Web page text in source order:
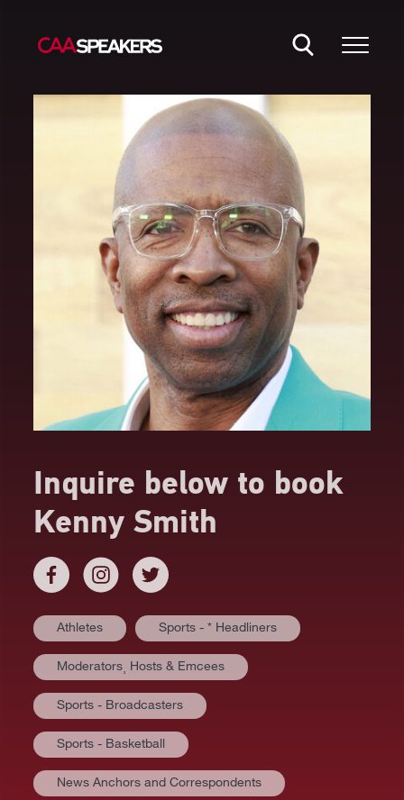
Inquire below to book
Kenny Smith
Athletes Sports - * Headliners
Moderators⸒ Hosts & Emcees
Sports - Broadcasters
Sports - Basketball
News Anchors and Correspondents